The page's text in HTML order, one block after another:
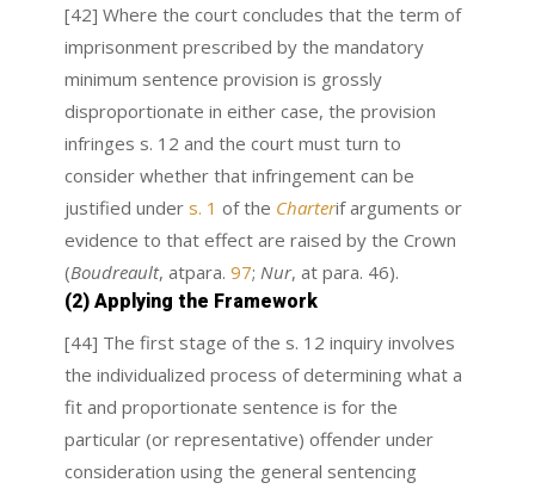
[42] Where the court concludes that the term of
imprisonment prescribed by the mandatory
minimum sentence provision is grossly
disproportionate in either case, the provision
infringes s. 12 and the court must turn to
consider whether that infringement can be
justified under s. 1 of the Charterif arguments or
evidence to that effect are raised by the Crown
(Boudreault, atpara. 97; Nur, at para. 46).
(2) Applying the Framework
[44] The first stage of the s. 12 inquiry involves
the individualized process of determining what a
fit and proportionate sentence is for the
particular (or representative) offender under
consideration using the general sentencing